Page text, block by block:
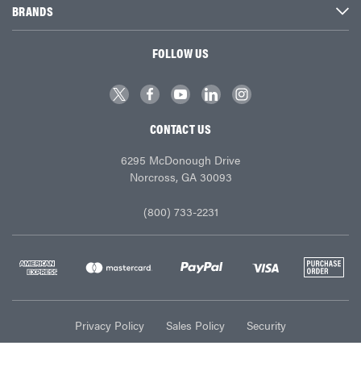
BRANDS
FOLLOW US
CONTACT US
6295 McDonough Drive
Norcross, GA 30093
(800) 733-2231
Privacy Policy Sales Policy Security